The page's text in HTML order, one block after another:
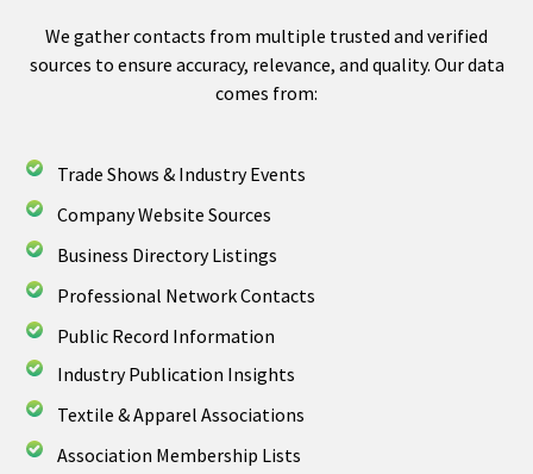
We gather contacts from multiple trusted and verified
sources to ensure accuracy, relevance, and quality. Our data
comes from:
Trade Shows & Industry Events
Company Website Sources
Business Directory Listings
Professional Network Contacts
Public Record Information
Industry Publication Insights
Textile & Apparel Associations
Association Membership Lists